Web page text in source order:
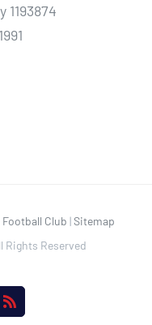
Club |Sitemap
Rights Reserved
Rss